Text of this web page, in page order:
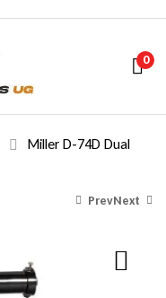
0
Miller D-74D Dual
Prev
8,288.00
Next
8,006.00